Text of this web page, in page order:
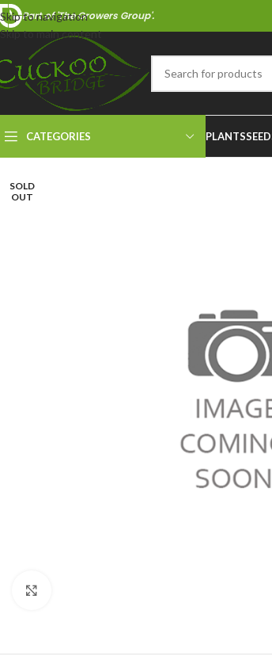
Skip to navigation
Skip to main content
Part of 'The Growers Group'.
CATEGORIES PLANTS
SOLD
OUT